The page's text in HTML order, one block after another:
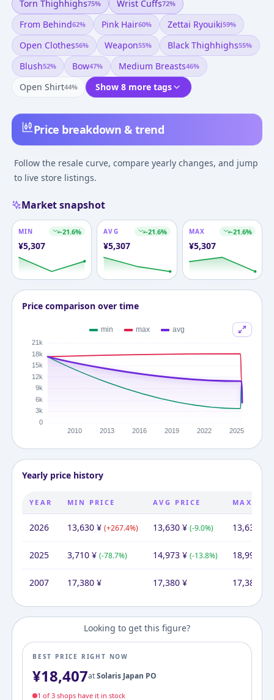
Price breakdown & trend
Follow the resale curve, compare yearly changes, and jump
to live store listings.
Market snapshot
MIN -21.6%
¥5,307
AVG -21.6%
¥5,307
MAX -21.6%
¥5,307
Price comparison over time
Yearly price history
YEAR MIN PRICE AVG PRICE MAX
2026 13,630¥ (+267.4%) 13,630¥ (-9.0%) 13,630
2025 3,710¥ (-78.7%) 14,973¥ (-13.8%) 18,999
2007 17,380¥ 17,380¥ 17,380
Looking to get this figure?
BEST PRICE RIGHT NOW
¥18,407atSolaris Japan PO
1 of 3shopshave it in stock
Torn Thighhighs75% Wrist Cuffs72%
From Behind62% Pink Hair60% Zettai Ryouiki59%
Open Clothes56% Weapon55% Black Thighhighs55%
Blush52% Bow47% Medium Breasts46%
Open Shirt44% Show 8 more tags